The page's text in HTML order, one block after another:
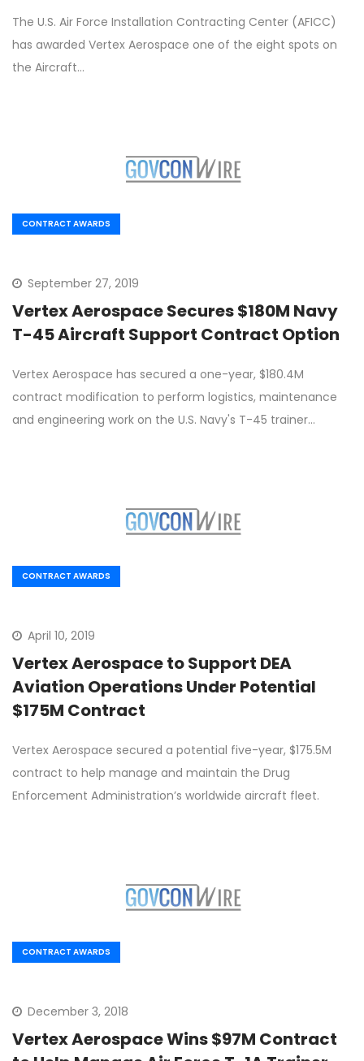
The U.S. Air Force Installation Contracting Center (AFICC)
has awarded Vertex Aerospace one of the eight spots on
the Aircraft…
CONTRACT AWARDS
September 27, 2019
Vertex Aerospace Secures $180M Navy
T-45 Aircraft Support Contract Option
Vertex Aerospace has secured a one-year, $180.4M
contract modification to perform logistics, maintenance
and engineering work on the U.S. Navy's T-45 trainer…
CONTRACT AWARDS
April 10, 2019
Vertex Aerospace to Support DEA
Aviation Operations Under Potential
$175M Contract
Vertex Aerospace secured a potential five-year, $175.5M
contract to help manage and maintain the Drug
Enforcement Administration’s worldwide aircraft fleet.
CONTRACT AWARDS
December 3, 2018
Vertex Aerospace Wins $97M Contract